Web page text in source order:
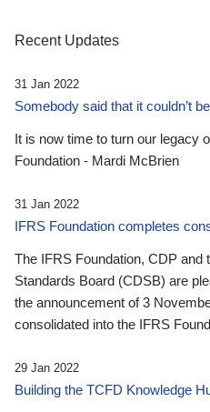
Recent Updates
31 Jan 2022
Somebody said that it couldn’t
It is now time to turn our legacy
Foundation - Mardi McBrien
31 Jan 2022
IFRS Foundation completes
The IFRS Foundation, CDP and
Standards Board (CDSB) are
the announcement of 3
consolidated into the IFRS
29 Jan 2022
Building the TCFD Knowledge